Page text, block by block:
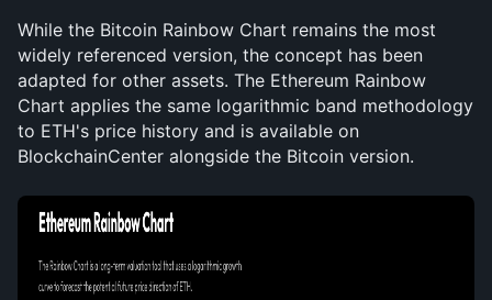
While the Bitcoin Rainbow Chart remains the most
widely referenced version, the concept has been
adapted for other assets. The Ethereum Rainbow
Chart applies the same logarithmic band methodology
to ETH's price history and is available on
BlockchainCenter alongside the Bitcoin version.